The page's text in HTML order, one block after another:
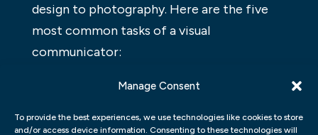
Manage Consent
To provide the best experiences, we use technologies like cookies to store
and/or access device information. Consenting to these technologies will
design to photography. Here are the five
most common tasks of a visual
communicator:
Designing logos, graphics, and other
Illustrate stories for children using